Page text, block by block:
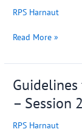
RPS Harnaut
Marks
Semester
(Session
2024–
Read More »
– Session
RPS Harnaut
Guidelines
Semester